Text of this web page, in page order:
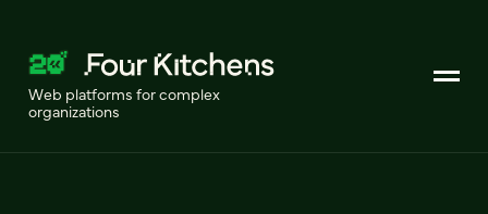
Web platforms for complex
organizations